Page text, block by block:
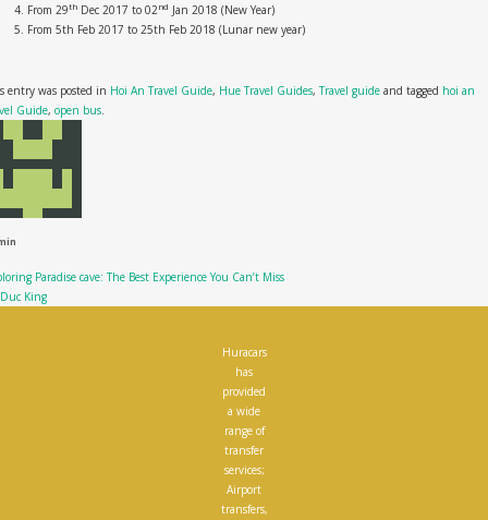
From 29th Dec 2017 to 02 nd Jan 2018 (New Year)
From 5th Feb 2017 to 25th Feb 2018 (Lunar new year)
entry was posted in Hoi An Travel Guide, Hue Travel Guides,Travel guide and tagged hoi an
Guide, open bus
Paradise cave: The Best Experience You Can’t Miss
King
Huracars
has
provided
a wide
range of
transfer
services;
Airport
transfers,